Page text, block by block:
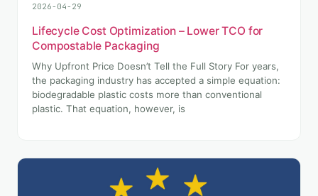
2026-04-29
Lifecycle Cost Optimization – Lower TCO for
Compostable Packaging
Why Upfront Price Doesn’t Tell the Full Story For years,
the packaging industry has accepted a simple equation:
biodegradable plastic costs more than conventional
plastic. That equation, however, is